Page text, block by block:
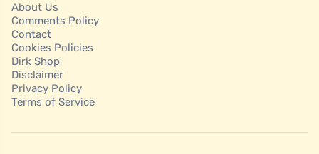
About Us
Comments Policy
Contact
Cookies Policies
Dirk Shop
Disclaimer
Privacy Policy
Terms of Service